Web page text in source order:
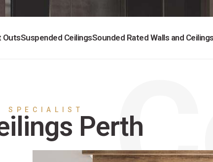
OutsSuspended CeilingsSounded Rated Walls and
SPECIALIST
Perth